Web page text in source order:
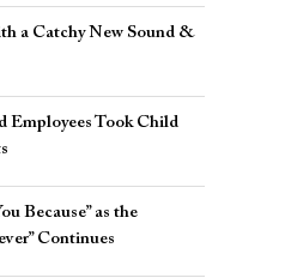
a Catchy New Sound &
Employees Took Child
Because” as the
Continues